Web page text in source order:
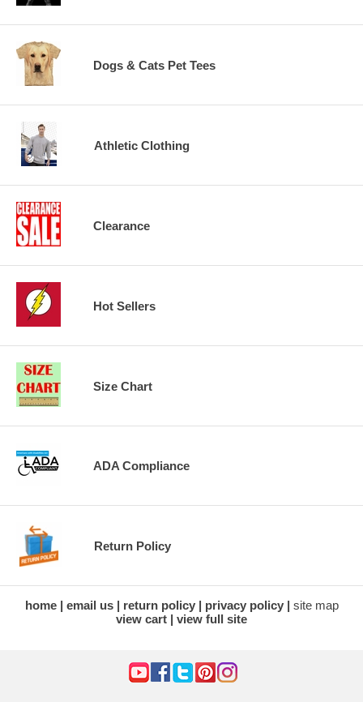
Dogs & Cats Pet Tees
Athletic Clothing
Clearance
Hot Sellers
Size Chart
ADA Compliance
Return Policy
home email us return policy privacy policy
site map
view cart
view full site